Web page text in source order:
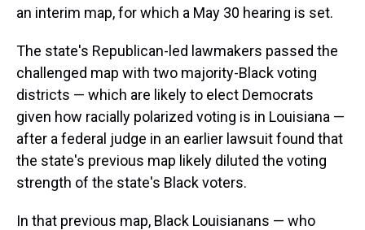
an interim map, for which a May 30 hearing is set.
The state's Republican-led lawmakers passed the
challenged map with two majority-Black voting
districts — which are likely to elect Democrats
given how racially polarized voting is in Louisiana —
after a federal judge in an earlier lawsuit found that
the state's previous map likely diluted the voting
strength of the state's Black voters.
In that previous map, Black Louisianans — who